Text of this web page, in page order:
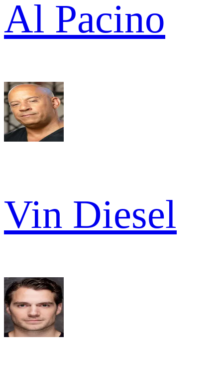
Al Pacino
Vin Diesel